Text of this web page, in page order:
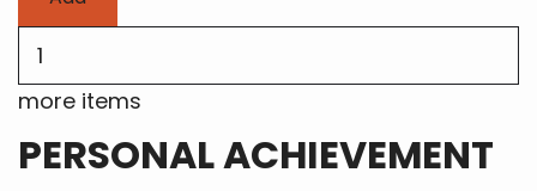
more
items
more items
PERSONAL ACHIEVEMENT